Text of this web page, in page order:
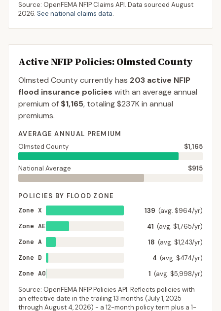
Source: OpenFEMA NFIP Claims API. Data sourced August
2026. See national claims data.
Active NFIP Policies: Olmsted County
Olmsted Countycurrently has 203 active NFIP
flood insurance policies with an average annual
premium of $1,165, totaling$237Kin annual
premiums.
AVERAGE ANNUAL PREMIUM
Olmsted County
$1,165
National Average $915
POLICIES BY FLOOD ZONE
Zone X
139 (avg. $964/yr)
Zone AE
41 (avg. $1,765/yr)
Zone A
18 (avg. $1,243/yr)
Zone D
4 (avg. $474/yr)
Zone AO
1 (avg. $5,998/yr)
Source: OpenFEMA NFIP Policies API. Reflects policies with
an effective date in the trailing 13 months (July 1, 2025
through August 4, 2026) - a 12-month policy term plus a 1-